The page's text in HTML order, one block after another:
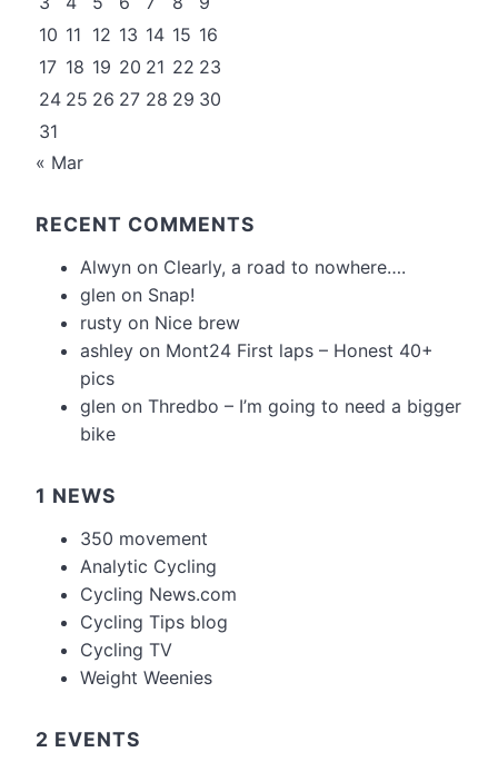
10 11 12 13 14 15 16
17 18 19 20 21 22 23
24 25 26 27 28 29 30
31
« Mar
RECENT COMMENTS
Alwyn on Clearly, a road to nowhere….
glen on Snap!
rusty on Nice brew
ashley on Mont24 First laps – Honest 40+
pics
glen on Thredbo – I’m going to need a bigger
bike
1 NEWS
350 movement
Analytic Cycling
Cycling News.com
Cycling Tips blog
Cycling TV
Weight Weenies
2 EVENTS